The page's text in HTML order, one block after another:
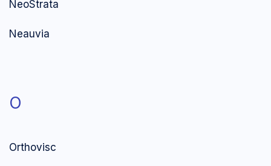
NeoStrata
Neauvia
O
Orthovisc